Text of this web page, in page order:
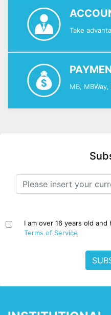
Take
MB,
I am over 16 years old
Terms of Service